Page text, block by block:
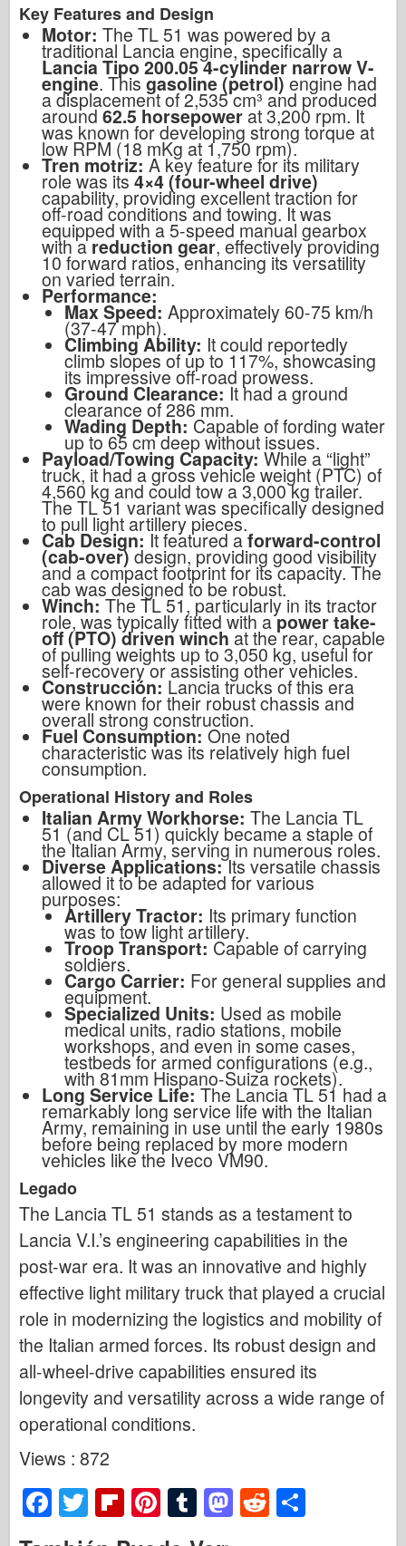
Key Features and Design
Motor: The TL 51 was powered by a
traditional Lancia engine, specifically a
Lancia Tipo 200.05 4-cylinder narrow V-
engine. This gasoline (petrol) engine had
a displacement of 2,535 cm³ and produced
around62.5 horsepower at 3,200 rpm. It
was known for developing strong torque at
low RPM (18 mKg at 1,750 rpm).
Tren motriz: A key feature for its military
role was its4×4 (four-wheel drive)
capability, providing excellent traction for
off-road conditions and towing. It was
equipped with a 5-speed manual gearbox
with areduction gear, effectively providing
10 forward ratios, enhancing its versatility
on varied terrain.
Performance:
Max Speed: Approximately 60-75 km/h
(37-47 mph).
Climbing Ability: It could reportedly
climb slopes of up to 117%, showcasing
its impressive off-road prowess.
Ground Clearance: It had a ground
clearance of 286 mm.
Wading Depth: Capable of fording water
up to 65 cm deep without issues.
Payload/Towing Capacity:While a “light”
truck, it had a gross vehicle weight (PTC) of
4,560 kg and could tow a 3,000 kg trailer.
The TL 51 variant was specifically designed
to pull light artillery pieces.
Cab Design: It featured aforward-control
(cab-over)design, providing good visibility
and a compact footprint for its capacity. The
cab was designed to be robust.
Winch:The TL 51, particularly in its tractor
role, was typically fitted with apower take-
off (PTO) driven winch at the rear, capable
of pulling weights up to 3,050 kg, useful for
self-recovery or assisting other vehicles.
Construcción: Lancia trucks of this era
were known for their robust chassis and
overall strong construction.
Fuel Consumption: One noted
characteristic was its relatively high fuel
consumption.
Operational History and Roles
Italian Army Workhorse: The Lancia TL
51 (and CL 51) quickly became a staple of
the Italian Army, serving in numerous roles.
Diverse Applications:Its versatile chassis
allowed it to be adapted for various
purposes:
Artillery Tractor: Its primary function
was to tow light artillery.
Troop Transport: Capable of carrying
soldiers.
Cargo Carrier: For general supplies and
equipment.
Specialized Units: Used as mobile
medical units, radio stations, mobile
workshops, and even in some cases,
testbeds for armed configurations (e.g.,
with 81mm Hispano-Suiza rockets).
Long Service Life: The Lancia TL 51 had a
remarkably long service life with the Italian
Army, remaining in use until the early 1980s
before being replaced by more modern
vehicles like the Iveco VM90.
Legado
The Lancia TL 51 stands as a testament to
Lancia V.I.’s engineering capabilities in the
post-war era. It was an innovative and highly
effective light military truck that played a crucial
role in modernizing the logistics and mobility of
the Italian armed forces. Its robust design and
all-wheel-drive capabilities ensured its
longevity and versatility across a wide range of
operational conditions.
Views : 872
F
a
T
wi
Fl
ip
Pi
nt
T
u
M
a
R
e